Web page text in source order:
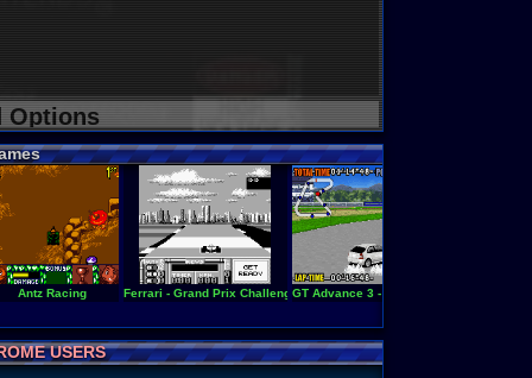
Options
Antz Racing Ferrari - Grand Prix ChallengeGT Advance 3 - Pro Concept Racing
USERS